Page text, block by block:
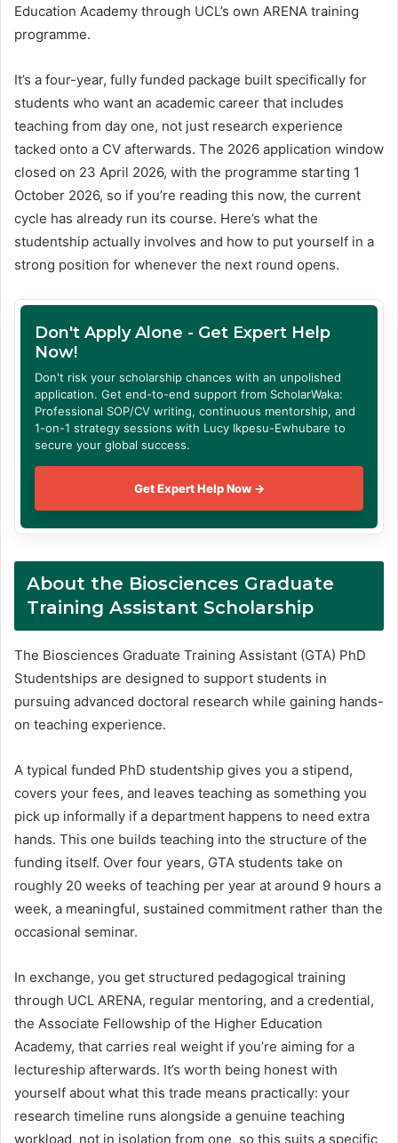
Education Academy through UCL’s own ARENA training
programme.
It’s a four-year, fully funded package built specifically for
students who want an academic career that includes
teaching from day one, not just research experience
tacked onto a CV afterwards. The 2026 application window
closed on 23 April 2026, with the programme starting 1
October 2026, so if you’re reading this now, the current
cycle has already run its course. Here’s what the
studentship actually involves and how to put yourself in a
strong position for whenever the next round opens.
Don't Apply Alone - Get Expert Help
Now!
Don't risk your scholarship chances with an unpolished
application. Get end-to-end support from ScholarWaka:
Professional SOP/CV writing, continuous mentorship, and
1-on-1 strategy sessions with Lucy Ikpesu-Ewhubare to
secure your global success.
Get Expert Help Now →
About the Biosciences Graduate
Training Assistant Scholarship
The Biosciences Graduate Training Assistant (GTA) PhD
Studentships are designed to support students in
pursuing advanced doctoral research while gaining hands-
on teaching experience.
A typical funded PhD studentship gives you a stipend,
covers your fees, and leaves teaching as something you
pick up informally if a department happens to need extra
hands. This one builds teaching into the structure of the
funding itself. Over four years, GTA students take on
roughly 20 weeks of teaching per year at around 9 hours a
week, a meaningful, sustained commitment rather than the
occasional seminar.
In exchange, you get structured pedagogical training
through UCL ARENA, regular mentoring, and a credential,
the Associate Fellowship of the Higher Education
Academy, that carries real weight if you’re aiming for a
lectureship afterwards. It’s worth being honest with
yourself about what this trade means practically: your
research timeline runs alongside a genuine teaching
workload, not in isolation from one, so this suits a specific